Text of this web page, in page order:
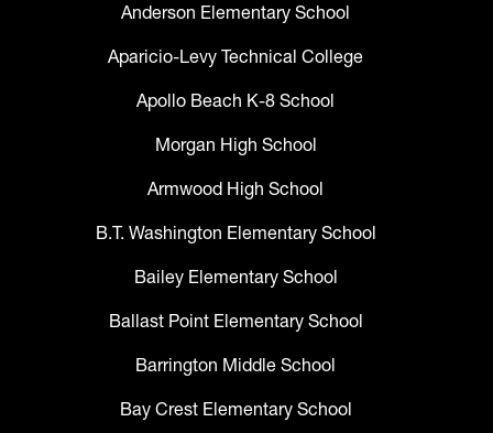
Anderson Elementary School
Aparicio-Levy Technical College
Apollo Beach K-8 School
Morgan High School
Armwood High School
B.T. Washington Elementary School
Bailey Elementary School
Ballast Point Elementary School
Barrington Middle School
Bay Crest Elementary School